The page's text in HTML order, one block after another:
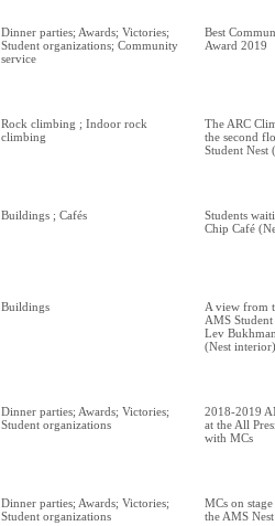
Dinner parties; Awards; Victories;
Student organizations; Community
service
Best
Award 2019
Rock climbing ; Indoor rock
climbing
The ARC
the second
Student Nest
Buildings ; Cafés
Students
Chip Café
Buildings
A view from
AMS
Lev
(Nest interior).
Dinner parties; Awards; Victories;
Student organizations
2018-2019
at the All
with MCs
Dinner parties; Awards; Victories;
Student organizations
MCs on
the AMS Nest